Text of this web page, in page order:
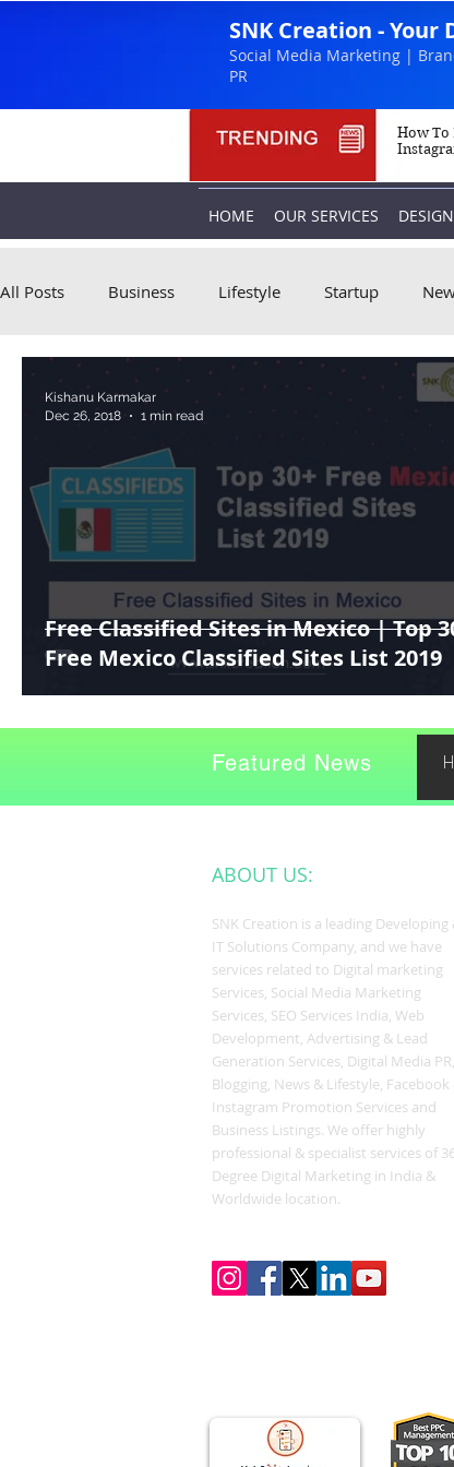
SNK Creation -
Social Media Marketing |
PR
How To
HOME OUR SERVICES DESIGN
All Posts Business Lifestyle Startup
Free Classified Sites in Mexico | Top
Free Mexico Classified Sites List 2019
Kishanu Karmakar
Dec 26, 2018
1 min read
Featured News
ABOUT US:
SNK Creation is a leading Developing
IT Solutions Company, and we have
services related to Digital marketing
Services, Social Media Marketing
Services, SEO Services India, Web
Development, Advertising & Lead
Generation Services, Digital Media PR,
Blogging, News & Lifestyle, Facebook
Instagram Promotion Services and
Business Listings. We offer highly
professional & specialist services of
Degree Digital Marketing in India &
Worldwide location.